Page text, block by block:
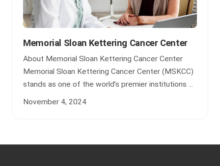
Memorial Sloan Kettering Cancer Center
About Memorial Sloan Kettering Cancer Center
Memorial Sloan Kettering Cancer Center (MSKCC)
stands as one of the world’s premier institutions ...
November 4, 2024